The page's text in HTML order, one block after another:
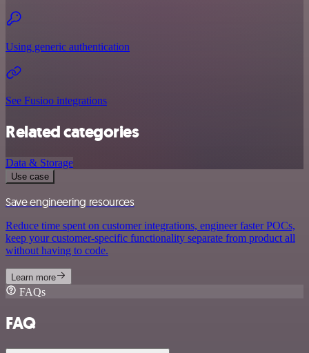
Using generic authentication
See Fusioo integrations
Related categories
Data & Storage
Use case
Save engineering resources
Reduce time spent on customer integrations, engineer faster POCs,
keep your customer-specific functionality separate from product all
without having to code.
Learn more
FAQs
FAQ